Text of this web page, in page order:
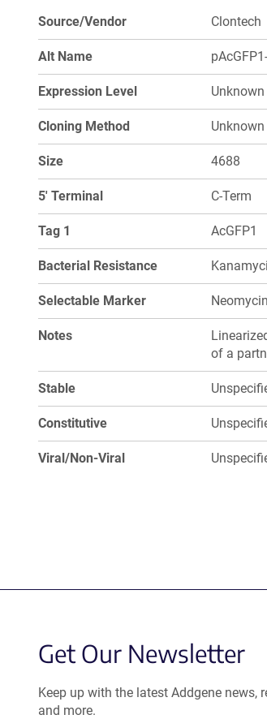
Source/Vendor Clontech
Alt Name
Expression Level Unknown
Cloning Method Unknown
Size 4688
5' Terminal C-Term
Tag 1 AcGFP1
Bacterial Resistance
Selectable Marker Neomycin
Notes
of a
Stable
Constitutive
Viral/Non-Viral
Get Our Newsletter
Keep up with the latest Addgene news,
and more.